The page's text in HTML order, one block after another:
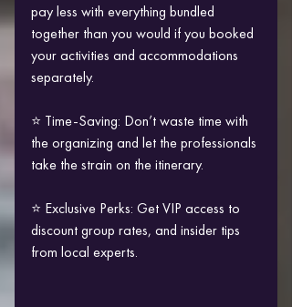
pay less with everything bundled
together than you would if you booked
your activities and accommodations
separately.
⭐ Time-Saving: Don’t waste time with
the organizing and let the professionals
take the strain on the itinerary.
⭐ Exclusive Perks: Get VIP access to
discount group rates, and insider tips
from local experts.